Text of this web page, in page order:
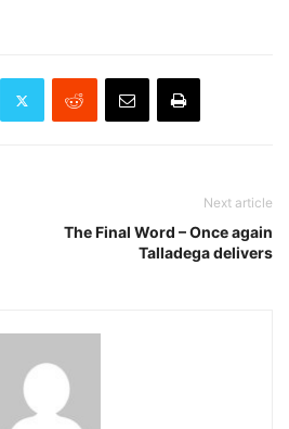
Next article
The Final Word – Once again
Talladega delivers